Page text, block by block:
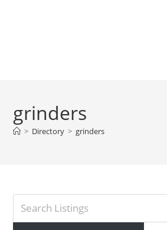
grinders
> Directory > grinders